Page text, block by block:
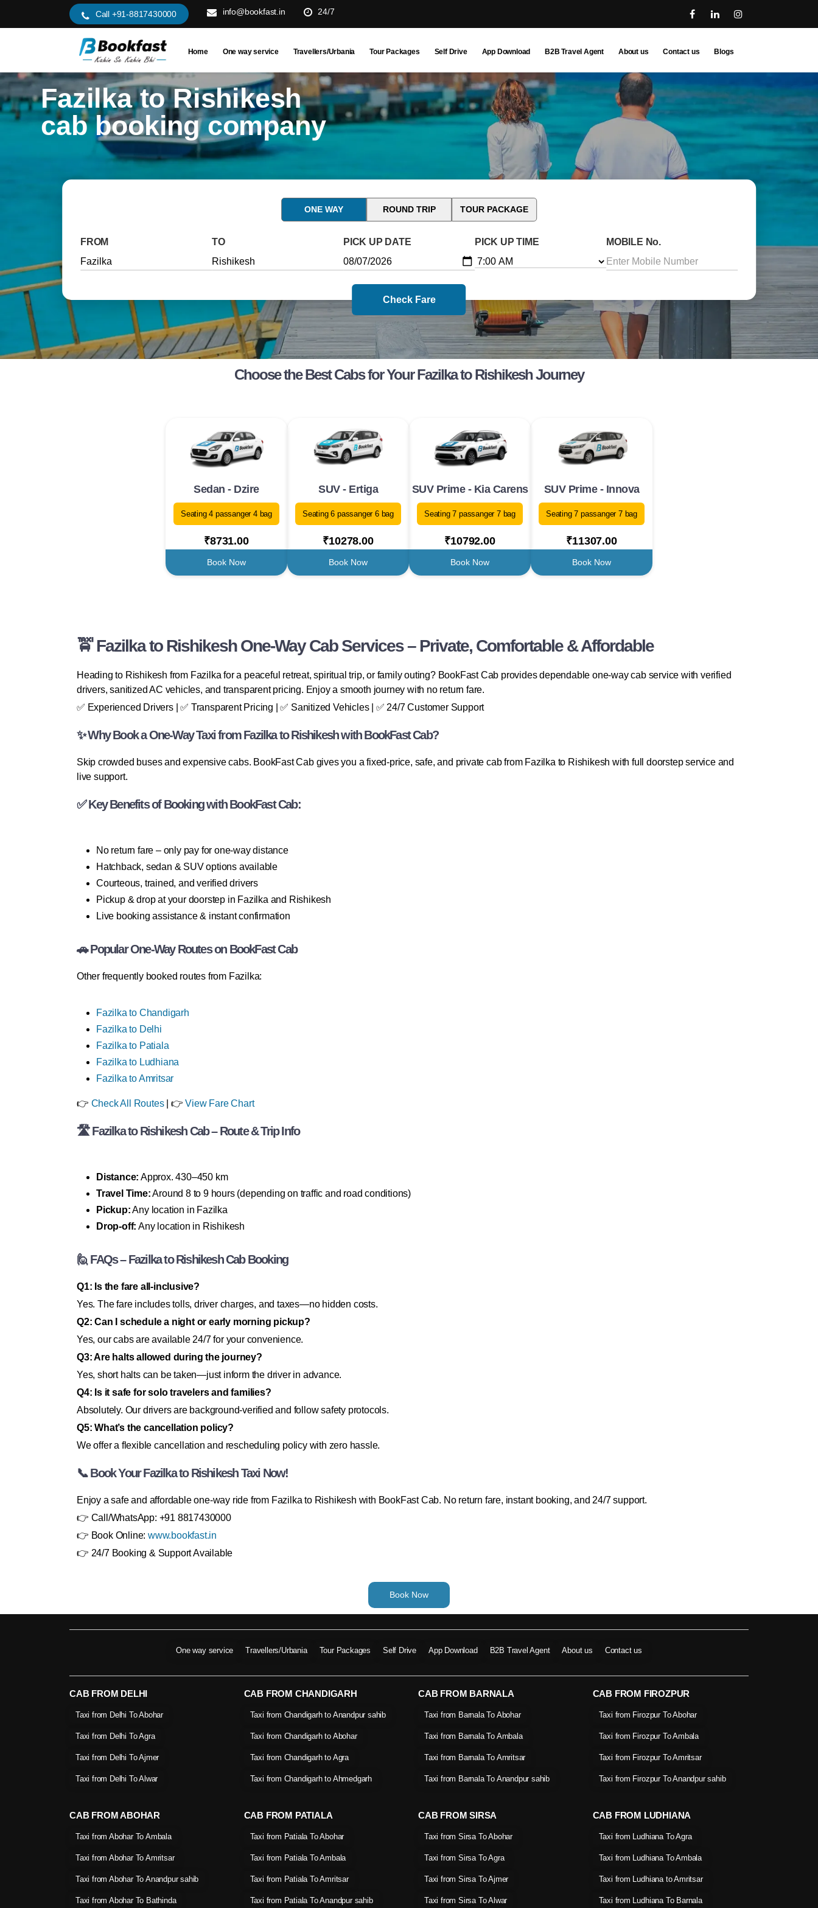
Call +91-8817430000 info@bookfast.in 24/7
Home One way service Travellers/Urbania Tour Packages Self Drive App Download B2B Travel Agent About us Contact us Blogs
Fazilka to Rishikesh
cab booking company
ONE WAY ROUND TRIP TOUR PACKAGE
FROM TO PICK UP DATE PICK UP TIME MOBILE No.
Check Fare
Choose the Best Cabs for Your Fazilka to Rishikesh Journey
Sedan - Dzire
Seating 4 passanger 4 bag
₹8731.00
Book Now
SUV - Ertiga
Seating 6 passanger 6 bag
₹10278.00
Book Now
SUV Prime - Kia Carens
Seating 7 passanger 7 bag
₹10792.00
Book Now
SUV Prime - Innova
Seating 7 passanger 7 bag
₹11307.00
Book Now
🚖 Fazilka to Rishikesh One-Way Cab Services – Private, Comfortable & Affordable
Heading to Rishikesh from Fazilka for a peaceful retreat, spiritual trip, or family outing? BookFast Cab provides dependable one-way cab service with verified
drivers, sanitized AC vehicles, and transparent pricing. Enjoy a smooth journey with no return fare.
✅ Experienced Drivers | ✅ Transparent Pricing | ✅ Sanitized Vehicles | ✅ 24/7 Customer Support
✨ Why Book a One-Way Taxi from Fazilka to Rishikesh with BookFast Cab?
Skip crowded buses and expensive cabs. BookFast Cab gives you a fixed-price, safe, and private cab from Fazilka to Rishikesh with full doorstep service and
live support.
✅ Key Benefits of Booking with BookFast Cab:
No return fare – only pay for one-way distance
Hatchback, sedan & SUV options available
Courteous, trained, and verified drivers
Pickup & drop at your doorstep in Fazilka and Rishikesh
Live booking assistance & instant confirmation
🚗 Popular One-Way Routes on BookFast Cab
Other frequently booked routes from Fazilka:
Fazilka to Chandigarh
Fazilka to Delhi
Fazilka to Patiala
Fazilka to Ludhiana
Fazilka to Amritsar
👉 Check All Routes| 👉View Fare Chart
🛣 Fazilka to Rishikesh Cab – Route & Trip Info
Distance: Approx. 430–450 km
Travel Time:Around 8 to 9 hours (depending on traffic and road conditions)
Pickup:Any location in Fazilka
Drop-off: Any location in Rishikesh
🙋 FAQs – Fazilka to Rishikesh Cab Booking
Q1: Is the fare all-inclusive?
Yes. The fare includes tolls, driver charges, and taxes—no hidden costs.
Q2: Can I schedule a night or early morning pickup?
Yes, our cabs are available 24/7 for your convenience.
Q3: Are halts allowed during the journey?
Yes, short halts can be taken—just inform the driver in advance.
Q4: Is it safe for solo travelers and families?
Absolutely. Our drivers are background-verified and follow safety protocols.
Q5: What’s the cancellation policy?
We offer a flexible cancellation and rescheduling policy with zero hassle.
📞 Book Your Fazilka to Rishikesh Taxi Now!
Enjoy a safe and affordable one-way ride from Fazilka to Rishikesh with BookFast Cab. No return fare, instant booking, and 24/7 support.
👉 Call/WhatsApp: +91 8817430000
👉 Book Online: www.bookfast.in
👉 24/7 Booking & Support Available
Book Now
One way service Travellers/Urbania Tour Packages Self Drive App Download B2B Travel Agent About us Contact us
CAB FROM DELHI
Taxi from Delhi To Abohar
Taxi from Delhi To Agra
Taxi from Delhi To Ajmer
Taxi from Delhi To Alwar
CAB FROM CHANDIGARH
Taxi from Chandigarh to Anandpur sahib
Taxi from Chandigarh to Abohar
Taxi from Chandigarh to Agra
Taxi from Chandigarh to Ahmedgarh
CAB FROM BARNALA
Taxi from Barnala To Abohar
Taxi from Barnala To Ambala
Taxi from Barnala To Amritsar
Taxi from Barnala To Anandpur sahib
CAB FROM FIROZPUR
Taxi from Firozpur To Abohar
Taxi from Firozpur To Ambala
Taxi from Firozpur To Amritsar
Taxi from Firozpur To Anandpur sahib
CAB FROM ABOHAR
Taxi from Abohar To Ambala
Taxi from Abohar To Amritsar
Taxi from Abohar To Anandpur sahib
Taxi from Abohar To Bathinda
CAB FROM PATIALA
Taxi from Patiala To Abohar
Taxi from Patiala To Ambala
Taxi from Patiala To Amritsar
Taxi from Patiala To Anandpur sahib
CAB FROM SIRSA
Taxi from Sirsa To Abohar
Taxi from Sirsa To Agra
Taxi from Sirsa To Ajmer
Taxi from Sirsa To Alwar
CAB FROM LUDHIANA
Taxi from Ludhiana To Agra
Taxi from Ludhiana To Ambala
Taxi from Ludhiana to Amritsar
Taxi from Ludhiana To Barnala